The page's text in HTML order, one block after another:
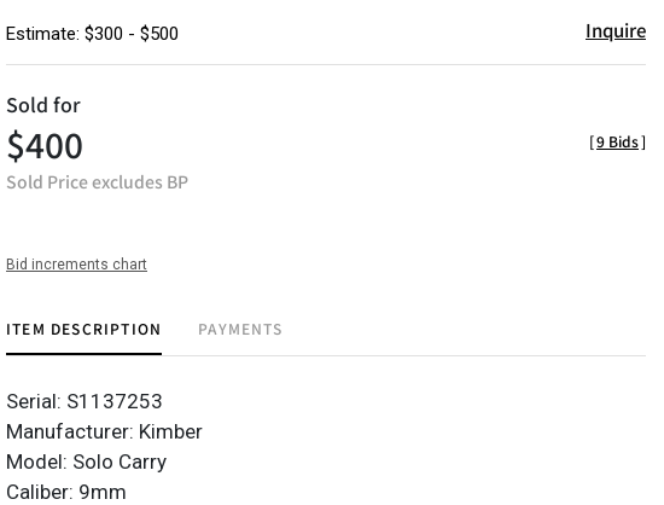
Estimate: $300 - $500 Inquire
Sold for
$400
Sold Price excludes BP
[9 Bids]
Bid increments chart
ITEM DESCRIPTION PAYMENTS
Serial: S1137253
Manufacturer: Kimber
Model: Solo Carry
Caliber: 9mm